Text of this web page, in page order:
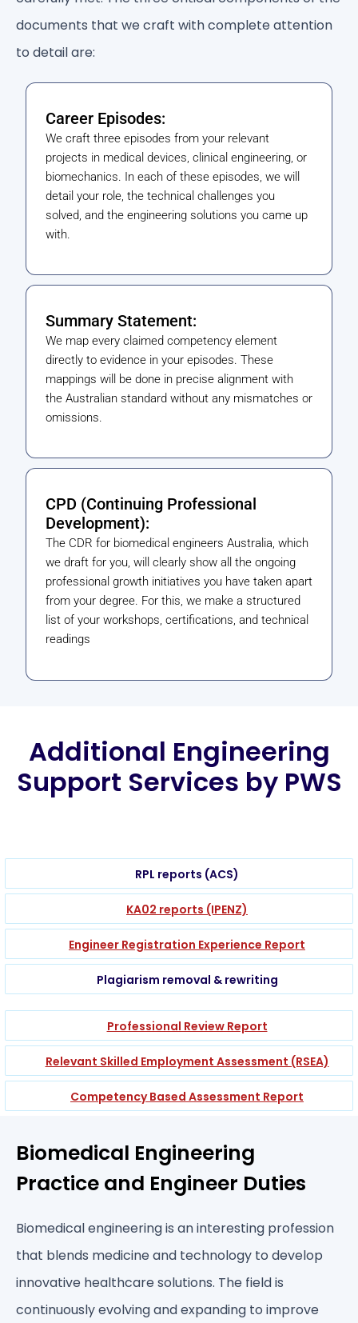
documents that we craft with complete attention
to detail are:
Career Episodes:
We craft three episodes from your relevant
projects in medical devices, clinical engineering, or
biomechanics. In each of these episodes, we will
detail your role, the technical challenges you
solved, and the engineering solutions you came up
with.
Summary Statement:
We map every claimed competency element
directly to evidence in your episodes. These
mappings will be done in precise alignment with
the Australian standard without any mismatches or
omissions.
CPD (Continuing Professional
Development):
The CDR for biomedical engineers Australia, which
we draft for you, will clearly show all the ongoing
professional growth initiatives you have taken apart
from your degree. For this, we make a structured
list of your workshops, certifications, and technical
readings
Additional Engineering
Support Services by PWS
RPL reports (ACS)
KA02 reports (IPENZ)
Engineer Registration Experience Report
Plagiarism removal & rewriting
Professional Review Report
Relevant Skilled Employment Assessment (RSEA)
Competency Based Assessment Report
Biomedical Engineering
Practice and Engineer Duties
Biomedical engineering is an interesting profession
that blends medicine and technology to develop
innovative healthcare solutions. The field is
continuously evolving and expanding to improve